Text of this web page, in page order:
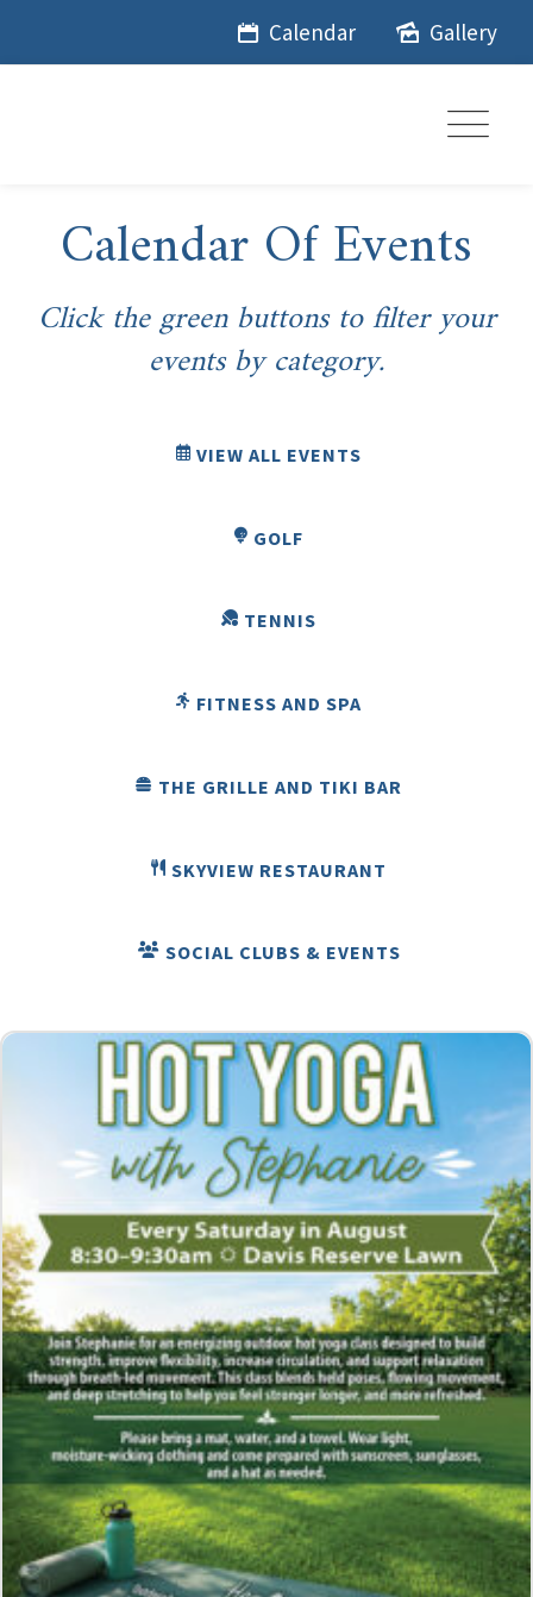
Calendar Gallery
Calendar Of Events
Click the green buttons to filter your
events by category.
VIEW ALL EVENTS
GOLF
TENNIS
FITNESS AND SPA
THE GRILLE AND TIKI BAR
SKYVIEW RESTAURANT
SOCIAL CLUBS & EVENTS